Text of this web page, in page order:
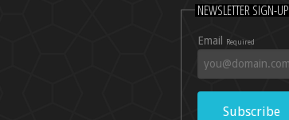
NEWSLETTER SIGN-UP
Email Required
Subscribe